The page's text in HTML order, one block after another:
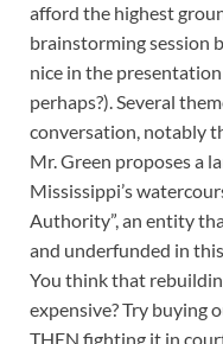
afford the highest
brainstorming session
nice in the
perhaps?). Several
conversation, notably
Mr. Green proposes a
Mississippi’s
Authority”, an entity
and underfunded in
You think that
expensive? Try buying
THEN fighting it in